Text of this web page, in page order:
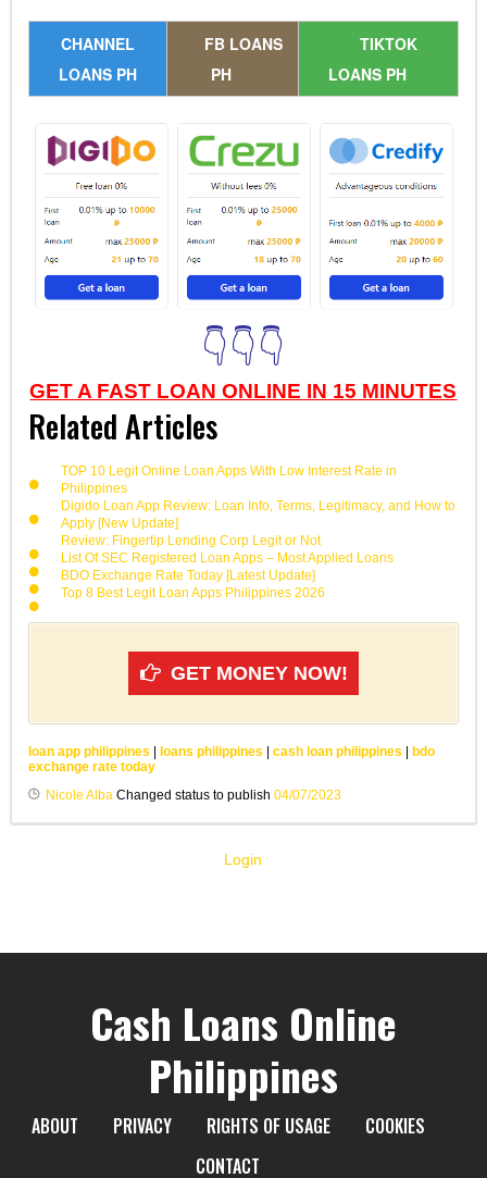
CHANNEL
LOANS PH
FB LOANS
PH
TIKTOK
LOANS PH
👇👇👇
GET A FAST LOAN ONLINE IN 15 MINUTES
Related Articles
TOP 10 Legit Online Loan Apps With Low Interest Rate in
Philippines
Digido Loan App Review: Loan Info, Terms, Legitimacy, and How to
Apply [New Update]
Review: Fingertip Lending Corp Legit or Not
List Of SEC Registered Loan Apps – Most Applied Loans
BDO Exchange Rate Today [Latest Update]
Top 8 Best Legit Loan Apps Philippines 2026
GET MONEY NOW!
loan app philippines loans philippines cash loan philippines
bdo
exchange rate today
Nicole AlbaChanged status to publish 04/07/2023
Login
Cash Loans Online
Philippines
ABOUT PRIVACY RIGHTS OF USAGE
COOKIES
CONTACT